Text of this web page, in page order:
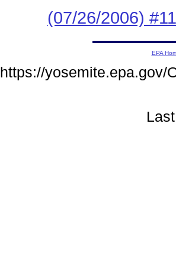
(07/26/2006)
EPA
https://yosemite.epa.gov/